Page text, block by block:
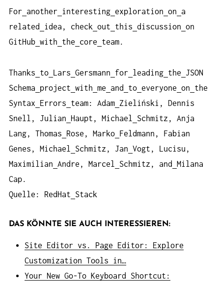
For another interesting exploration on
a
related
idea, check out this discussion on
GitHub with the core team.
Thanks to Lars Gersmann for leading the
JSON
Schema
project with me and to everyone on
the
Syntax
Errors team: Adam Zieliński, Dennis
Snell, Julian Haupt, Michael
Schmitz, Anja
Lang, Thomas
Rose, Marko Feldmann, Fabian
Genes, Michael
Schmitz, Jan Vogt, Lucisu,
Maximilian Andre, Marcel Schmitz, and
Milana
Cap.
Quelle: RedHat
Stack
DAS KÖNNTE SIE AUCH INTERESSIEREN:
Site Editor vs. Page Editor: Explore
Customization Tools in…
Your New Go-To Keyboard Shortcut: